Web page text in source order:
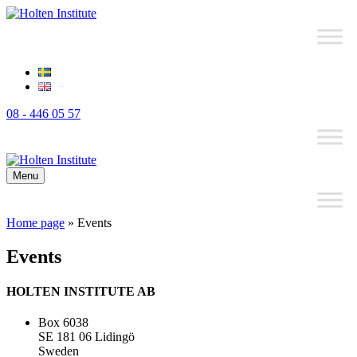
08 - 446 05 57
Menu
Home page » Events
Events
HOLTEN INSTITUTE AB
Box 6038
SE 181 06 Lidingö
Sweden